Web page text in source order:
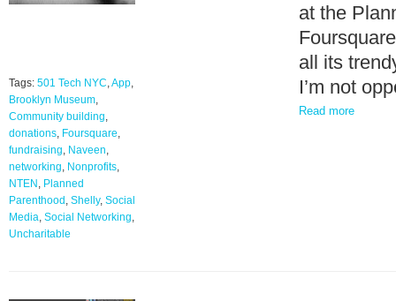
at the
all its
I’m not
Tags: 501 Tech NYC,App,
Brooklyn Museum,
Community building,
donations, Foursquare,
fundraising, Naveen,
networking, Nonprofits,
NTEN , Planned
Parenthood , Shelly, Social
Media, Social Networking,
Uncharitable
Read more